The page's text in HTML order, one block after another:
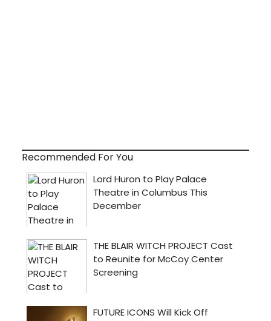
Recommended For You